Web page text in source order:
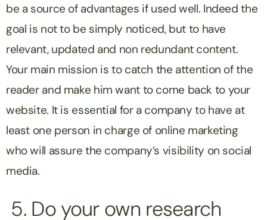
be a source of advantages if used well. Indeed the
goal is not to be simply noticed, but to have
relevant, updated and non redundant content.
Your main mission is to catch the attention of the
reader and make him want to come back to your
website. It is essential for a company to have at
least one person in charge of online marketing
who will assure the company’s visibility on social
media.
5. Do your own research